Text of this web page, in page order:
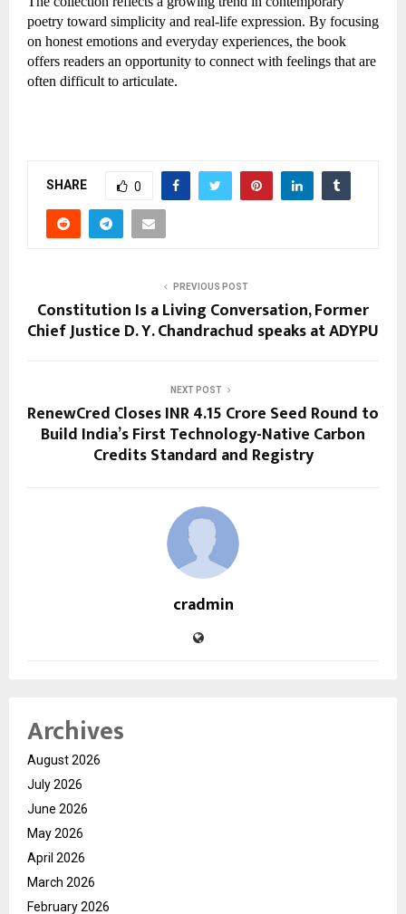
poetry toward simplicity and real-life expression. By focusing
on honest emotions and everyday experiences, the book
offers readers an opportunity to connect with feelings that are
often difficult to articulate.
SHARE 0
PREVIOUS POST
Constitution Is a Living Conversation, Former
Chief Justice D. Y. Chandrachud speaks at ADYPU
NEXT POST
RenewCred Closes INR 4.15 Crore Seed Round to
Build India’s First Technology-Native Carbon
Credits Standard and Registry
cradmin
Archives
August 2026
July 2026
June 2026
May 2026
April 2026
March 2026
February 2026